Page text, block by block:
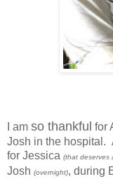
I am so thankful for
Josh in the hospital.
for Jessica (that deserves
Josh (overnight), during